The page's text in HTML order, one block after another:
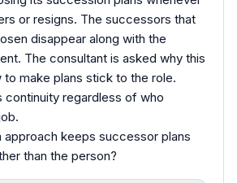
or resigns. The successors that
disappear along with the
The consultant is asked why this
to make plans stick to the role.
continuity regardless of who
approach keeps successor plans
than the person?